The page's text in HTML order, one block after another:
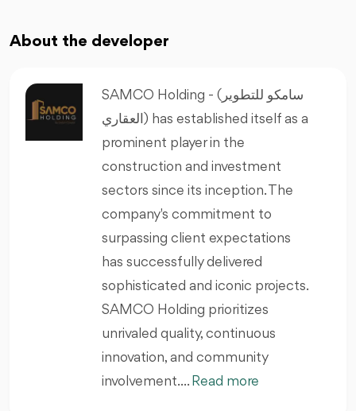
About the developer
SAMCO Holding - (سامكو للتطوير
العقاري) has established itself as a
prominent player in the
construction and investment
sectors since its inception. The
company's commitment to
surpassing client expectations
has successfully delivered
sophisticated and iconic projects.
SAMCO Holding prioritizes
unrivaled quality, continuous
innovation, and community
involvement. ... Read more